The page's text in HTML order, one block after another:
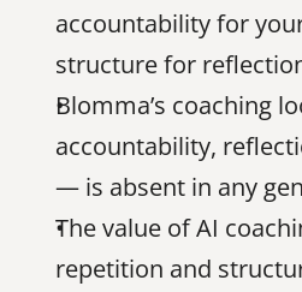
accountability for
structure for
Blomma’s coaching
accountability,
— is absent in any
The value of AI
repetition and